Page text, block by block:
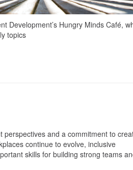
Development’s Hungry Minds Café,
topics
and a commitment to
continue to evolve, inclusive
skills for building strong teams